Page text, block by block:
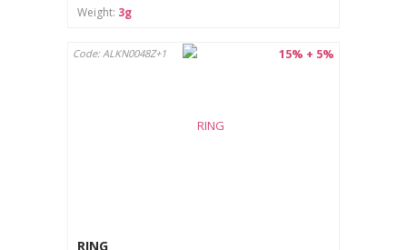
Weight: 3g
15% + 5%
Code: ALKN0048Z+1
RING